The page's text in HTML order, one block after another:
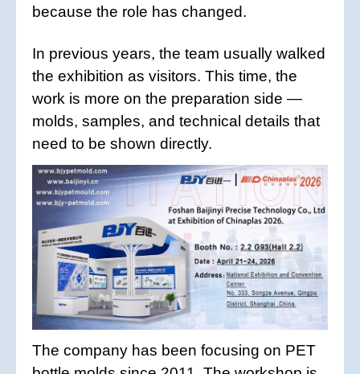
because the role has changed.
In previous years, the team usually walked
the exhibition as visitors. This time, the
work is more on the preparation side —
molds, samples, and technical details that
need to be shown directly.
The company has been focusing on PET